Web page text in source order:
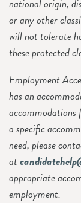
national origin,
or any other
will not tolerate
these protected
Employment
has an
accommodations
a specific
need, please
at
appropriate
employment.